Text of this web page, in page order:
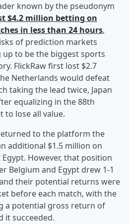
known by the pseudonym
$4.2 million betting on
in less than 24 hours,
of prediction markets
to be the biggest sports
FlickRaw first lost $2.7
Netherlands would defeat
taking the lead twice, Japan
equalizing in the 88th
to lose all value.
to the platform the
additional $1.5 million on
However, that position
Belgium and Egypt drew 1-1
their potential returns were
before each match, with the
a potential gross return of
it succeeded.